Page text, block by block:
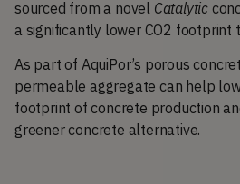
sourced from a novel Catalytic
a significantly lower CO2 footprint
As part of AquiPor’s porous
permeable aggregate can help
footprint of concrete production
greener concrete alternative.